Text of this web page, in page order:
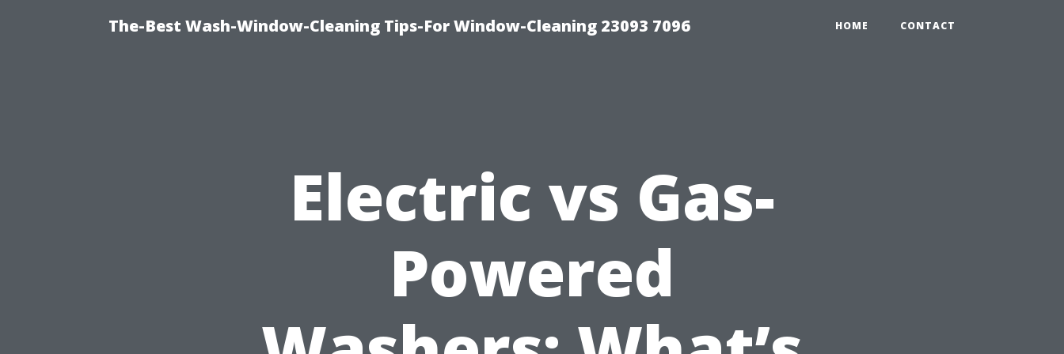
The-Best Wash-Window-Cleaning Tips-For Window-Cleaning 23093 7096 HOME CONTACT
Electric vs Gas-
Powered